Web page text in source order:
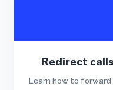
Redirect
Learn how to forward